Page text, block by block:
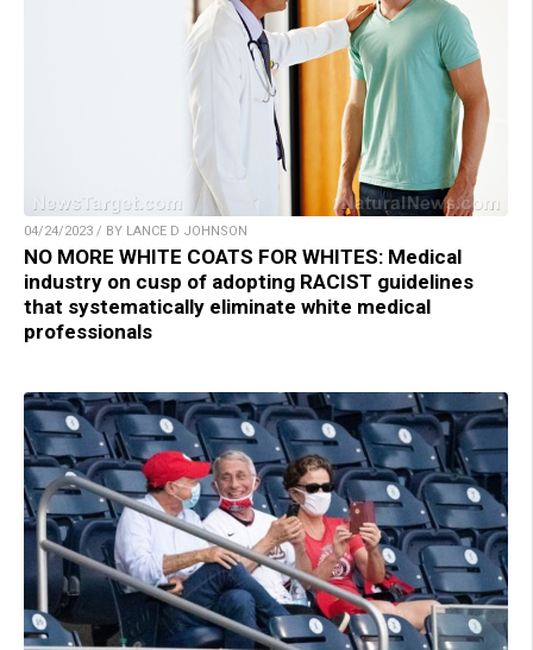
04/24/2023 / BY LANCE D JOHNSON
NO MORE WHITE COATS FOR WHITES: Medical
industry on cusp of adopting RACIST guidelines
that systematically eliminate white medical
professionals